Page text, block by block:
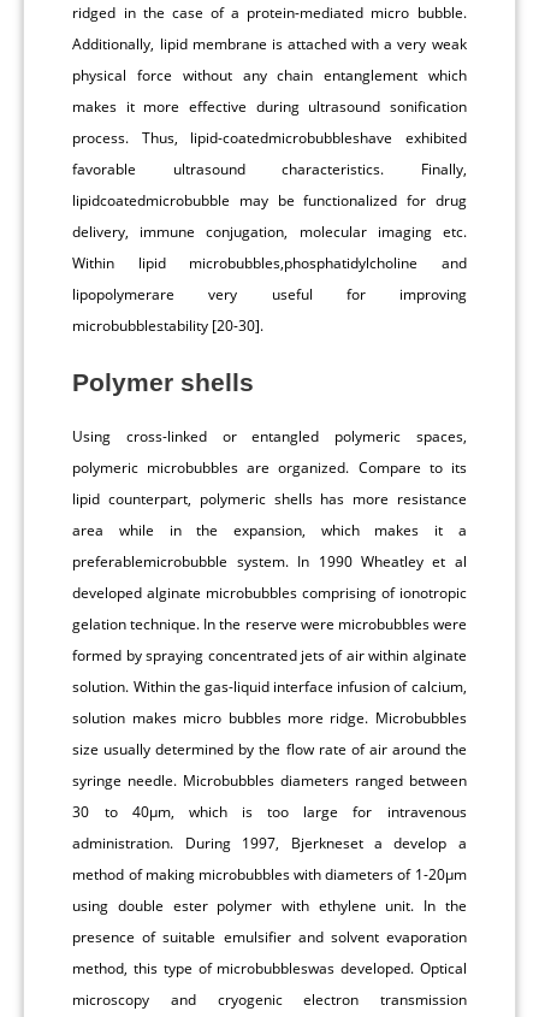
ridged in the case of a protein-mediated micro bubble.
Additionally, lipid membrane is attached with a very weak
physical force without any chain entanglement which
makes it more effective during ultrasound sonification
process. Thus, lipid-coatedmicrobubbleshave exhibited
favorable ultrasound characteristics. Finally,
lipidcoatedmicrobubble may be functionalized for drug
delivery, immune conjugation, molecular imaging etc.
Within lipid microbubbles,phosphatidylcholine and
lipopolymerare very useful for improving
microbubblestability [20-30].
Polymer shells
Using cross-linked or entangled polymeric spaces,
polymeric microbubbles are organized. Compare to its
lipid counterpart, polymeric shells has more resistance
area while in the expansion, which makes it a
preferablemicrobubble system. In 1990 Wheatley et al
developed alginate microbubbles comprising of ionotropic
gelation technique. In the reserve were microbubbles were
formed by spraying concentrated jets of air within alginate
solution. Within the gas-liquid interface infusion of calcium,
solution makes micro bubbles more ridge. Microbubbles
size usually determined by the flow rate of air around the
syringe needle. Microbubbles diameters ranged between
30 to 40μm, which is too large for intravenous
administration. During 1997, Bjerkneset a develop a
method of making microbubbles with diameters of 1-20μm
using double ester polymer with ethylene unit. In the
presence of suitable emulsifier and solvent evaporation
method, this type of microbubbleswas developed. Optical
microscopy and cryogenic electron transmission